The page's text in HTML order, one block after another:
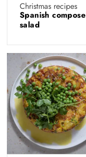
Christmas recipes
Spanish compose
salad